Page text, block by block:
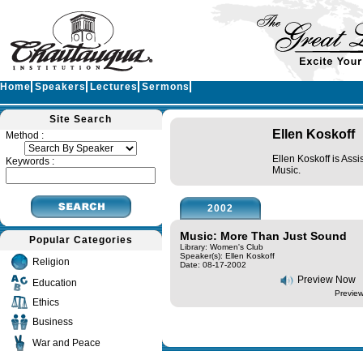
Home Speakers Lectures Sermons
Site Search
Method :
Keywords :
Popular Categories
Religion
Education
Ethics
Business
War and Peace
Ellen Koskoff
Ellen Koskoff is
Music.
2002
Music: More Than Just Sound
Library: Women's Club
Speaker(s): Ellen Koskoff
Date: 08-17-2002
Preview Now